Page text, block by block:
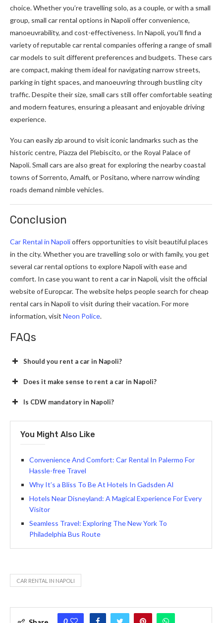
choice. Whether you’re travelling solo, as a couple, or with a small
group, small car rental options in Napoli offer convenience,
manoeuvrability, and cost-effectiveness. In Napoli, you’ll find a
variety of reputable car rental companies offering a range of small
car models to suit different preferences and budgets. These cars
are compact, making them ideal for navigating narrow streets,
parking in tight spaces, and manoeuvring through bustling city
traffic. Despite their size, small cars still offer comfortable seating
and modern features, ensuring a pleasant and enjoyable driving
experience.
You can easily zip around to visit iconic landmarks such as the
historic centre, Piazza del Plebiscito, or the Royal Palace of
Napoli. Small cars are also great for exploring the nearby coastal
towns of Sorrento, Amalfi, or Positano, where narrow winding
roads demand nimble vehicles.
Conclusion
Car Rental in Napolioffers opportunities to visit beautiful places
in the city. Whether you are travelling solo or with family, you get
several car rental options to explore Napoli with ease and
comfort. In case you want to rent a car in Napoli, visit the official
website of Europcar. The website helps people search for cheap
rental cars in Napoli to visit during their vacation. For more
information, visit Neon Police.
FAQs
Should you rent a car in Napoli?
Does it make sense to rent a car in Napoli?
Is CDW mandatory in Napoli?
You Might Also Like
Convenience And Comfort: Car Rental In Palermo For
Hassle-free Travel
Why It’s a Bliss To Be At Hotels In Gadsden Al
Hotels Near Disneyland: A Magical Experience For Every
Visitor
Seamless Travel: Exploring The New York To
Philadelphia Bus Route
CAR RENTAL IN NAPOLI
0